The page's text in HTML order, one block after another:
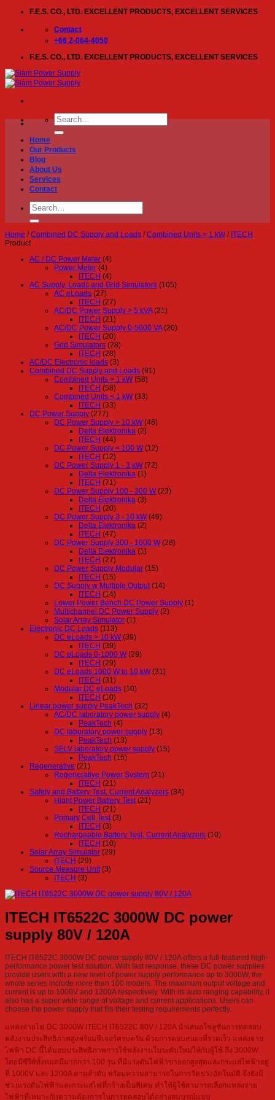
content
F.E.S. CO., LTD. EXCELLENT PRODUCTS, EXCELLENT SERVICES
Contact
+66 2-064-4050
F.E.S. CO., LTD. EXCELLENT PRODUCTS, EXCELLENT SERVICES
Search
for:
Home
Our Products
Blog
About Us
Services
Contact
Search
for:
Home / Combined DC Supply and Loads / Combined Units > 1 kW / ITECH
Product
AC / DC Power Meter (4)
Power Meter (4)
ITECH (4)
AC Supply, Loads and Grid Simulators (105)
AC eLoads (27)
ITECH (27)
AC/DC Power Supply > 5 kVA (21)
ITECH (21)
AC/DC Power Supply 0-5000 VA (20)
ITECH (20)
Grid Simulators (28)
ITECH (28)
AC/DC Electronic loads (3)
Combined DC Supply and Loads (91)
Combined Units > 1 kW (58)
ITECH (58)
Combined Units < 1 kW (33)
ITECH (33)
DC Power Supply (277)
DC Power Supply > 10 kW (46)
Delta Elektronika (2)
ITECH (44)
DC Power Supply < 100 W (12)
ITECH (12)
DC Power Supply 1 - 3 kW (72)
Delta Elektronika (1)
ITECH (71)
DC Power Supply 100 - 300 W (23)
Delta Elektronika (3)
ITECH (20)
DC Power Supply 3 - 10 kW (49)
Delta Elektronika (2)
ITECH (47)
DC Power Supply 300 - 1000 W (28)
Delta Elektronika (1)
ITECH (27)
DC Power Supply Modular (15)
ITECH (15)
DC Supply w Multiple Output (14)
ITECH (14)
Lower Power Bench DC Power Supply (1)
Multichannel DC Power Supply (2)
Solar Array Simulator (1)
Electronic DC Loads (113)
DC eLoads > 10 kW (39)
ITECH (39)
DC eLoads 0-1000 W (29)
ITECH (29)
DC eLoads 1000 W to 10 kW (31)
ITECH (31)
Modular DC eLoads (10)
ITECH (10)
Linear power supply PeakTech (32)
AC/DC laboratory power supply (4)
PeakTech (4)
DC laboratory power supply (13)
PeakTech (13)
SELV laboratory power supply (15)
PeakTech (15)
Regenerative (21)
Regenerative Power System (21)
ITECH (21)
Safety and Battery Test, Current Analyzers (34)
Hight Power Battery Test (21)
ITECH (21)
Primary Cell Test (3)
ITECH (3)
Rechargeable Battery Test, Current Analyzers (10)
ITECH (10)
Solar Array Simulator (29)
ITECH (29)
Source Measure Unit (3)
ITECH (3)
ITECH IT6522C 3000W DC power
supply 80V / 120A
ITECH IT6522C 3000W DC power supply 80V / 120A offers a full-featured high-
performance power test solution. With fast response, these DC power supplies
provide users with a new level of power supply performance up to 3000W, the
whole series include more than 100 models. The maximum output voltage and
current is up to 1000V and 1200A respectively. With its auto ranging capability, it
also has a super wide range of voltage and current applications. Users can
choose the power supply that fits their testing requirements perfectly.
แหล่งจ่ายไฟ DC 3000W ITECH IT6522C 80V / 120A นำเสนอโซลูชันการทดสอบ
พลังงานประสิทธิภาพสูงพร้อมฟีเจอร์ครบครัน ด้วยการตอบสนองที่รวดเร็ว แหล่งจ่าย
ไฟฟ้า DC นี้ได้มอบประสิทธิภาพการใช้พลังงานในระดับใหม่ให้กับผู้ใช้ ถึง 3000W
โดยมีซีรีส์ทั้งหมดมีมากกว่า 100 รุ่น ที่มีแรงดันไฟฟ้าขาออกสูงสุดและกระแสไฟฟ้าอยู่
ที่ 1000V และ 1200A ตามลำดับ พร้อมความสามารถในการวัดช่วงอัตโนมัติ จึงยังมี
ช่วงแรงดันไฟฟ้าและกระแสไฟที่กว้างเป็นพิเศษ ทำให้ผู้ใช้สามารถเลือกแหล่งจ่าย
ไฟฟ้าที่เหมาะกับความต้องการในการทดสอบได้อย่างสมบูรณ์แบบ